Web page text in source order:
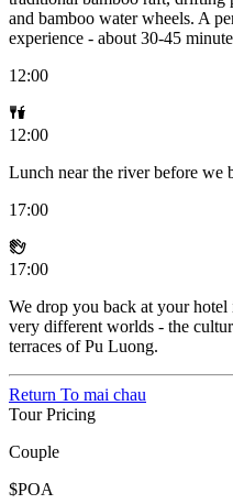
and bamboo water wheels. A
experience - about 30-45
12:00
12:00
Lunch near the river before we
17:00
17:00
We drop you back at your
very different worlds - the
terraces of Pu Luong.
Return To mai chau
Tour Pricing
Couple
$POA